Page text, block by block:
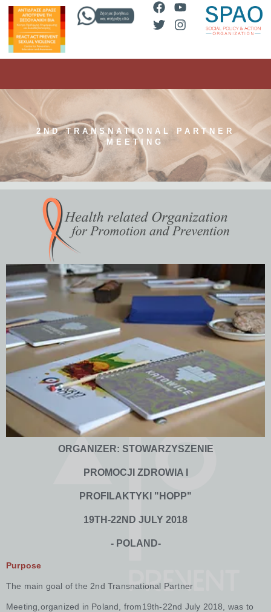
2ND TRANSNATIONAL PARTNER
MEETING
ORGANIZER: STOWARZYSZENIE
PROMOCJI ZDROWIA I
PROFILAKTYKI "HOPP"
19TH-22ND JULY 2018
- POLAND-
Purpose
The main goal of the 2nd Transnational Partner
Meeting,organized in Poland, from19th-22nd July 2018, was to